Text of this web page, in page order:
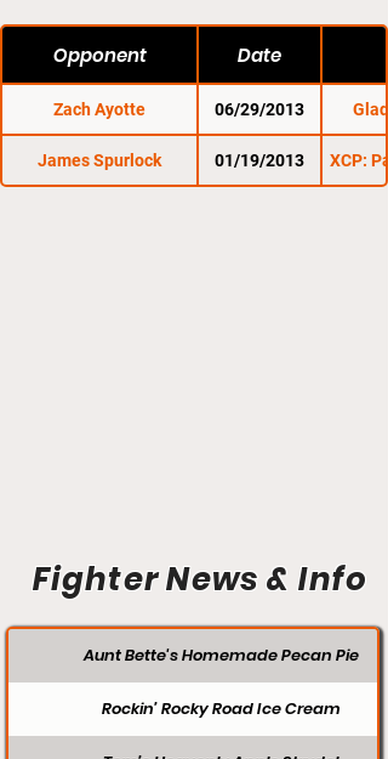
Opponent Date
Zach Ayotte 06/29/2013
James Spurlock 01/19/2013 XCP:
Fighter News & Info
Aunt Bette's Homemade Pecan Pie
Rockin’ Rocky Road Ice Cream